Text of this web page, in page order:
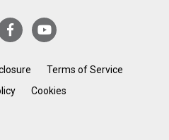
Terms of Service
Cookies